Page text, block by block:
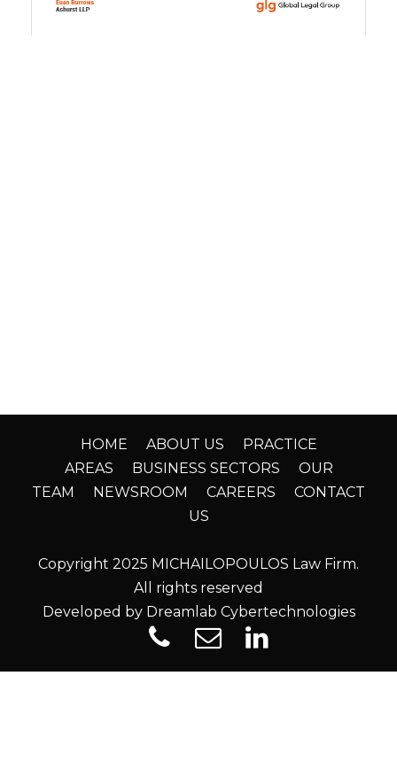
HOME ABOUT US
PRACTICE
AREAS
BUSINESS SECTORS
OUR
TEAM
NEWSROOM CAREERS
CONTACT
US
Copyright 2025 MICHAILOPOULOS Law Firm.
All rights reserved
Developed by Dreamlab Cybertechnologies